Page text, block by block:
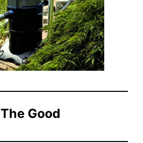
The Good